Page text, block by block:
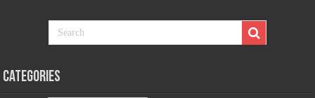
Categories